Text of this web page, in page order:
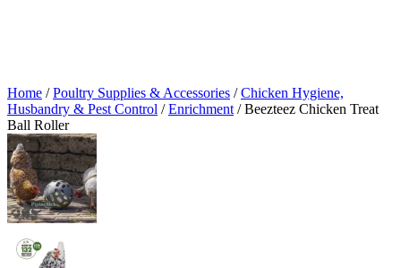
Home /Poultry Supplies & Accessories /Chicken Hygiene,
Husbandry & Pest Control /Enrichment / Beezteez Chicken Treat
Ball Roller